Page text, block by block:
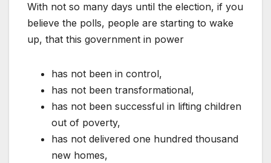
With not so many days until the election, if you
believe the polls, people are starting to wake
up, that this government in power
has not been in control,
has not been transformational,
has not been successful in lifting children
out of poverty,
has not delivered one hundred thousand
new homes,